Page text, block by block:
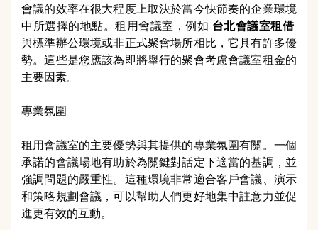
會議的效率在很大程度上取決於當今快節奏的企業環境
中所選擇的地點。租用會議室，例如 台北會議室租借
與標準辦公環境或非正式聚會場所相比，它具有許多優
勢。這些是您應該為即將舉行的聚會考慮會議室租金的
主要因素。
專業氛圍
租用會議室的主要優勢與其提供的專業氛圍有關。一個
承諾的會議場地有助於為關鍵對話定下適當的基調，並
強調問題的嚴重性。這種環境非常適合客戶會議、演示
和策略規劃會議，可以幫助人們更好地集中註意力並促
進更有效的互動。